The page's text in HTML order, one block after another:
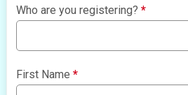
Who are you registering?*
First Name*